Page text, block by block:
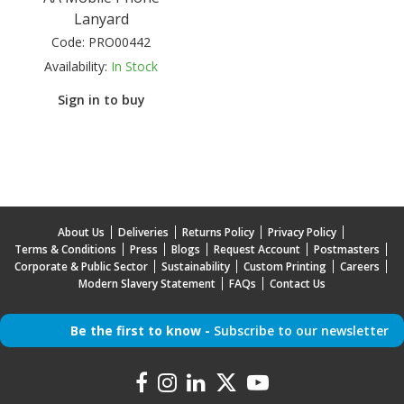
Lanyard
Code: PRO00442
Availability: In Stock
Sign in to buy
About Us Deliveries Returns Policy
Privacy Policy
Terms & Conditions
Press Blogs Request Account
Postmasters
Corporate & Public Sector
Sustainability Custom Printing
Careers
Modern Slavery Statement
FAQs Contact Us
Be the first to know - Subscribe to our newsletter